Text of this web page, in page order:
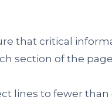
that critical
section of the
lines to fewer than